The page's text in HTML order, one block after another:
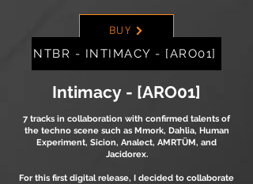
BUY
NTBR - INTIMACY - [ARO01]
Intimacy - [ARO01]
7 tracks in collaboration with confirmed talents of
the techno scene such as Mmork, Dahlia, Human
Experiment, Sicion, Analect, AMRTÜM, and
Jacidorex.
For this first digital release, I decided to collaborate